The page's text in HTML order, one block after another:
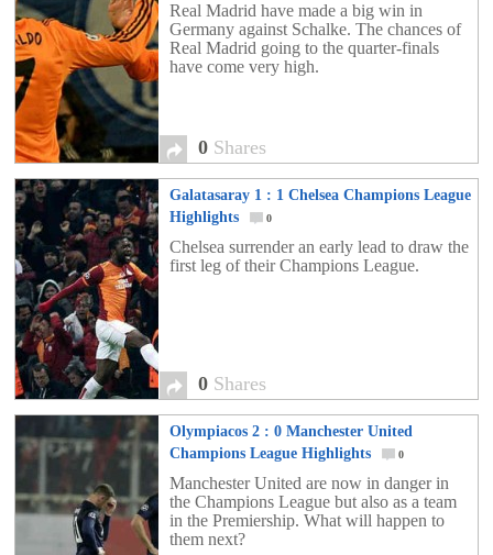
Real Madrid have made a big win in
Germany against Schalke. The chances of
Real Madrid going to the quarter-finals
have come very high.
0 Shares
Galatasaray 1 : 1 Chelsea Champions League
Highlights
0
Chelsea surrender an early lead to draw the
first leg of their Champions League.
0 Shares
Olympiacos 2 : 0 Manchester United
Champions League Highlights
0
Manchester United are now in danger in
the Champions League but also as a team
in the Premiership. What will happen to
them next?